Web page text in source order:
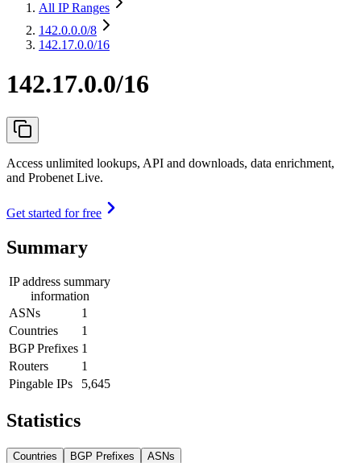
All IP Ranges
142.0.0.0/8
142.17.0.0/16
142.17.0.0/16
Access unlimited lookups, API and downloads, data enrichment,
and Probenet Live.
Get started for free
Summary
IP address summary
information
ASNs
1
Countries
1
BGP Prefixes 1
Routers
1
Pingable IPs
5,645
Statistics
Countries BGP Prefixes ASNs